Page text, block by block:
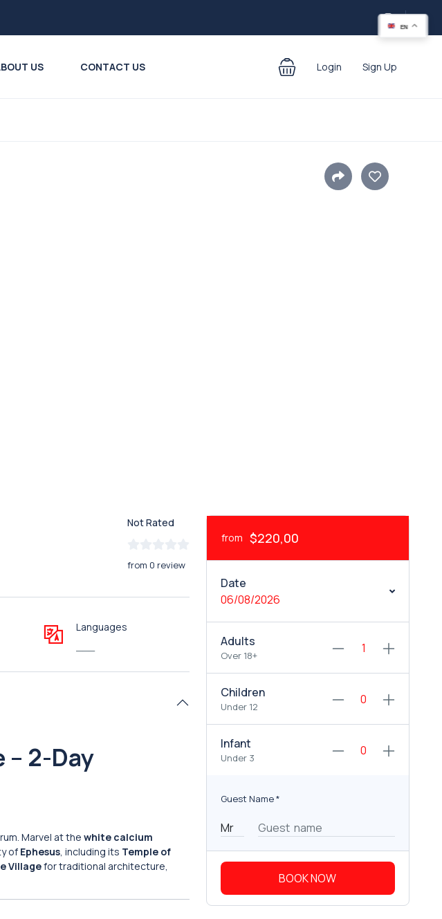
US CONTACT US Login Sign Up
Not Rated
from 0 review
Languages
– 2-Day
Marvel at the white calcium
of Ephesus, including its Temple of
Villagefor traditional architecture,
from $220,00
Date
06/08/2026
Adults
Over 18+
Children
Under 12
Infant
Under 3
Guest Name*
BOOK NOW
EN